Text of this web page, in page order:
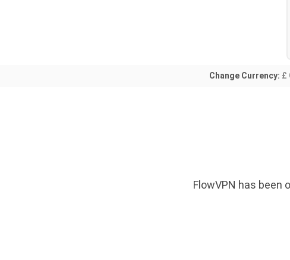
Change Currency: £
FlowVPN has been